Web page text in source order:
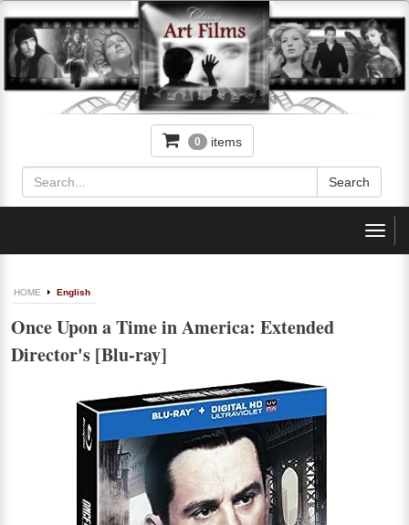
0 items
HOME English
Once Upon a Time in America: Extended
Director's [Blu-ray]